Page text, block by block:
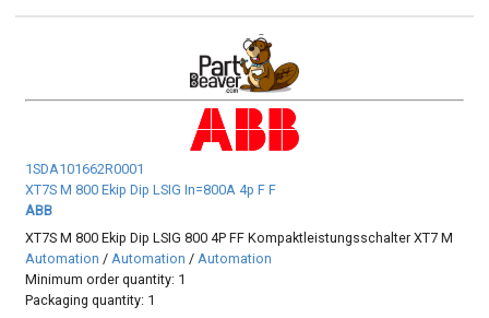
1SDA101662R0001
XT7S M 800 Ekip Dip LSIG In=800A 4p F F
ABB
XT7S M 800 Ekip Dip LSIG 800 4P FF Kompaktleistungsschalter XT7 M
Automation / Automation / Automation
Minimum order quantity: 1
Packaging quantity: 1